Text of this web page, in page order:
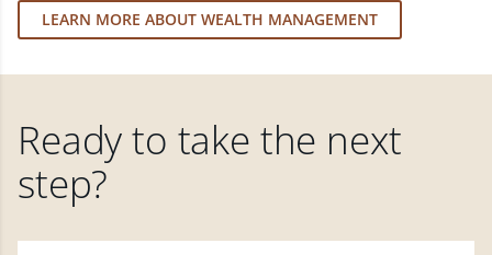
LEARN MORE ABOUT WEALTH MANAGEMENT
Ready to take the next
step?